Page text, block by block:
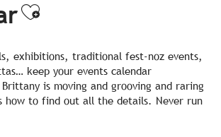
Ajouter aux
exhibitions, traditional fest-noz events,
keep your events calendar
is moving and grooving and raring
how to find out all the details. Never run